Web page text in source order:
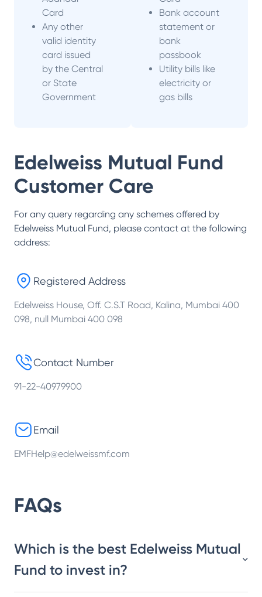
Card
Any other
valid identity
card issued
by the Central
or State
Government
Bank account
statement or
bank
passbook
Utility bills like
electricity or
gas bills
Edelweiss Mutual Fund
Customer Care
For any query regarding any schemes offered by
Edelweiss Mutual Fund, please contact at the following
address:
Registered Address
Edelweiss House, Off. C.S.T Road, Kalina, Mumbai 400
098, null Mumbai 400 098
Contact Number
91-22-40979900
Email
EMFHelp@edelweissmf.com
FAQs
Which is the best Edelweiss Mutual
Fund to invest in?